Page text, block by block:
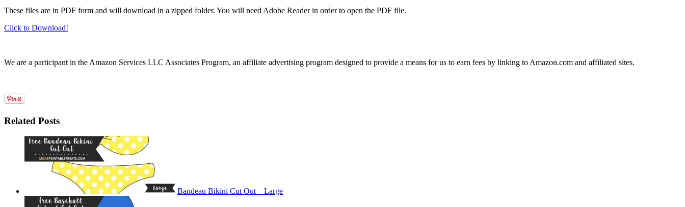
These files are in PDF form and will download in a zipped folder. You will need Adobe Reader in order to open the PDF file.
Click to Download!
We are a participant in the Amazon Services LLC Associates Program, an affiliate advertising program designed to provide a means for us to earn fees by linking to Amazon.com and affiliated sites.
Related Posts
Bandeau Bikini Cut Out – Large